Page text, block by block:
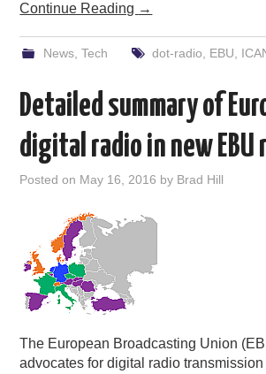
Continue Reading →
News, Tech dot-radio EBU
Detailed summary of
digital radio in new EBU
Posted on May 16, 2016 by Brad Hill
The European Broadcasting Union
advocates for digital radio